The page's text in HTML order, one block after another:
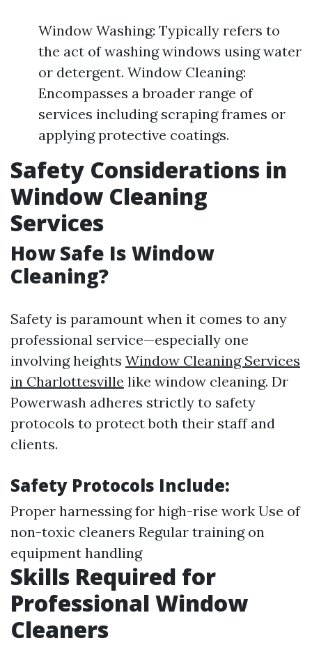
Window Washing: Typically refers to
the act of washing windows using water
or detergent. Window Cleaning:
Encompasses a broader range of
services including scraping frames or
applying protective coatings.
Safety Considerations in
Window Cleaning
Services
How Safe Is Window
Cleaning?
Safety is paramount when it comes to any
professional service—especially one
involving heights Window Cleaning Services
in Charlottesville like window cleaning. Dr
Powerwash adheres strictly to safety
protocols to protect both their staff and
clients.
Safety Protocols Include:
Proper harnessing for high-rise work Use of
non-toxic cleaners Regular training on
equipment handling
Skills Required for
Professional Window
Cleaners